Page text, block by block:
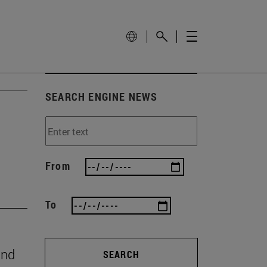
SEARCH ENGINE NEWS
From
To
SEARCH